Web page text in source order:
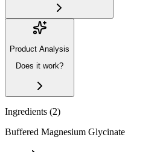
Product Analysis
Does it work?
Ingredients (2)
Buffered Magnesium Glycinate